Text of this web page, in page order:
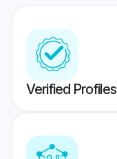
Verified